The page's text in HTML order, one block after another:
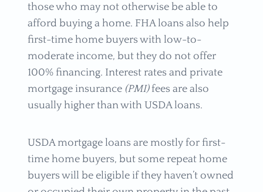
those who may not otherwise be able to
afford buying a home. FHA loans also help
first-time home buyers with low-to-
moderate income, but they do not offer
100% financing. Interest rates and private
mortgage insurance (PMI)fees are also
usually higher than with USDA loans.
USDA mortgage loans are mostly for first-
time home buyers, but some repeat home
buyers will be eligible if they haven’t owned